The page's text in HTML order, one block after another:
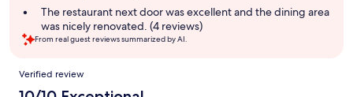
The restaurant next door was excellent and the dining area
was nicely renovated. (4 reviews)
From real guest reviews summarized by AI.
Reviews
Verified review